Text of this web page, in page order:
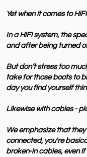
Yet when it comes to
In a HiFi system, the
and after being turned
But don’t stress too
take for those boots to
day you find yourself
Likewise with cables -
We emphasize that
connected, you're
broken-in cables, even